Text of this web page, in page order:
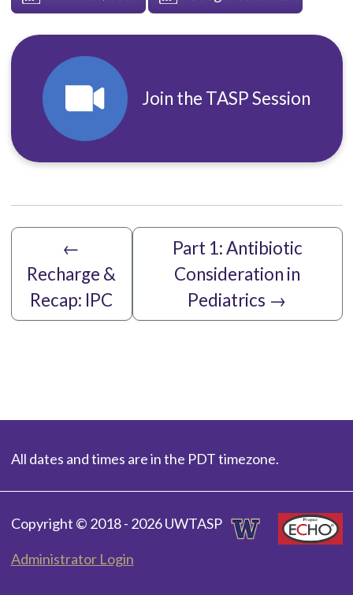
Join the TASP Session
←
Recharge &
Recap: IPC
Part 1: Antibiotic
Consideration in
Pediatrics →
All dates and times are in the PDT timezone.
Copyright © 2018 - 2026 UWTASP
Administrator Login